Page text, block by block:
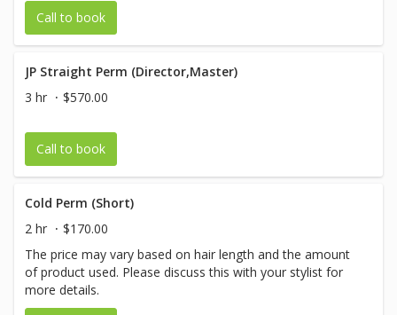
Call to book
JP Straight Perm (Director,Master)
3 hr
$570.00
Call to book
Cold Perm (Short)
2 hr
$170.00
The price may vary based on hair length and the amount
of product used. Please discuss this with your stylist for
more details.